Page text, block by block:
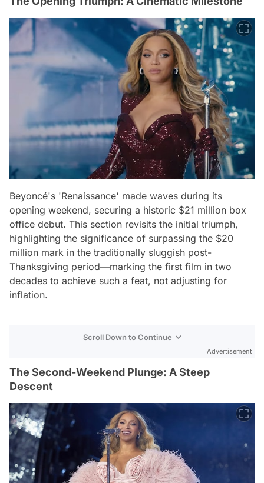
Beyoncé's 'Renaissance' made waves during its
opening weekend, securing a historic $21 million box
office debut. This section revisits the initial triumph,
highlighting the significance of surpassing the $20
million mark in the traditionally sluggish post-
Thanksgiving period—marking the first film in two
decades to achieve such a feat, not adjusting for
inflation.
Scroll Down to Continue
Advertisement
The Second-Weekend Plunge: A Steep
Descent